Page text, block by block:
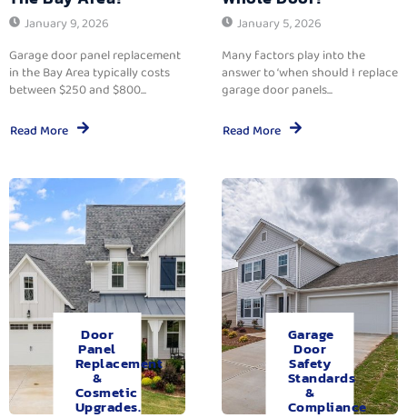
January 9, 2026
Garage door panel replacement
in the Bay Area typically costs
between $250 and $800...
Read More
January 5, 2026
Many factors play into the
answer to ‘when should I replace
garage door panels...
Read More
Door
Panel
Replacement
&
Cosmetic
Upgrades.
Garage
Door
Safety
Standards
&
Compliance